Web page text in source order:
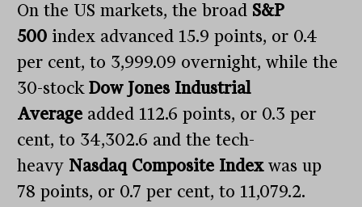
On the US markets, the broad S&P
500 index advanced 15.9 points, or 0.4
per cent, to 3,999.09 overnight, while the
30-stockDow Jones Industrial
Average added 112.6 points, or 0.3 per
cent, to 34,302.6 and the tech-
heavy Nasdaq Composite Indexwas up
78 points, or 0.7 per cent, to 11,079.2.